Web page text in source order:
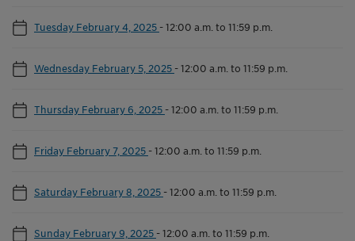
Tuesday February 4, 2025 -12:00 a.m. to 11:59 p.m.
Wednesday February 5, 2025 -12:00 a.m. to 11:59 p.m.
Thursday February 6, 2025 -12:00 a.m. to 11:59 p.m.
Friday February 7, 2025 -12:00 a.m. to 11:59 p.m.
Saturday February 8, 2025 -12:00 a.m. to 11:59 p.m.
Sunday February 9, 2025 -12:00 a.m. to 11:59 p.m.